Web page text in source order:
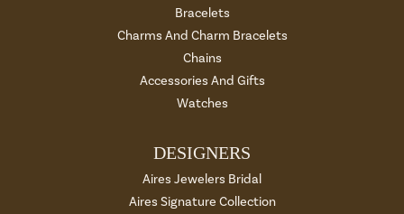
Bracelets
Charms And Charm Bracelets
Chains
Accessories And Gifts
Watches
DESIGNERS
Aires Jewelers Bridal
Aires Signature Collection